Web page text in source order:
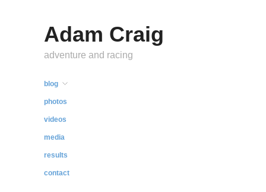
Adam Craig
adventure and racing
blog
photos
videos
media
results
contact